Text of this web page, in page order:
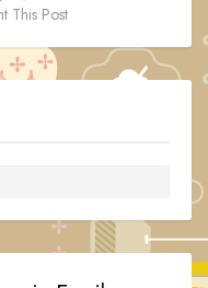
This Post